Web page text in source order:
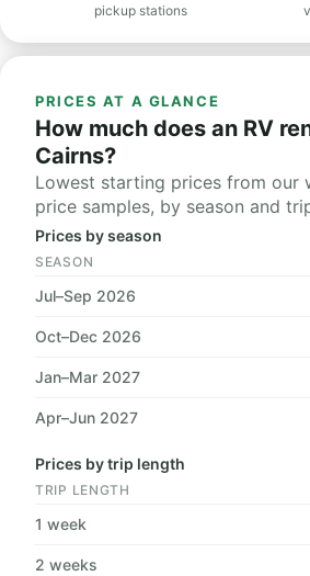
pickup stations
PRICES AT A GLANCE
How much does an RV
Cairns?
Lowest starting prices from our
price samples, by season and
Prices by season
SEASON
Jul–Sep 2026
Oct–Dec 2026
Jan–Mar 2027
Apr–Jun 2027
Prices by trip length
TRIP LENGTH
1 week
2 weeks